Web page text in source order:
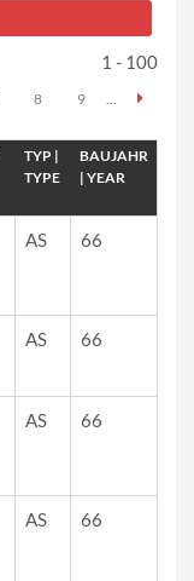
1 - 100
8 9 …
TYP |
TYPE
BAUJAHR
| YEAR
AS 66
AS 66
AS 66
AS 66